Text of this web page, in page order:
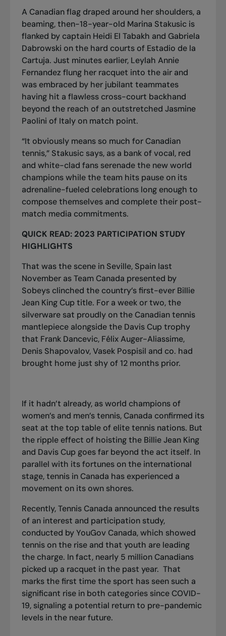
A Canadian flag draped around her shoulders, a
beaming, then-18-year-old Marina Stakusic is
flanked by captain Heidi El Tabakh and Gabriela
Dabrowski on the hard courts of Estadio de la
Cartuja. Just minutes earlier, Leylah Annie
Fernandez flung her racquet into the air and
was embraced by her jubilant teammates
having hit a flawless cross-court backhand
beyond the reach of an outstretched Jasmine
Paolini of Italy on match point.
“It obviously means so much for Canadian
tennis,” Stakusic says, as a bank of vocal, red
and white-clad fans serenade the new world
champions while the team hits pause on its
adrenaline-fueled celebrations long enough to
compose themselves and complete their post-
match media commitments.
QUICK READ: 2023 PARTICIPATION STUDY
HIGHLIGHTS
That was the scene in Seville, Spain last
November as Team Canada presented by
Sobeys clinched the country’s first-ever Billie
Jean King Cup title. For a week or two, the
silverware sat proudly on the Canadian tennis
mantlepiece alongside the Davis Cup trophy
that Frank Dancevic, Félix Auger-Aliassime,
Denis Shapovalov, Vasek Pospisil and co. had
brought home just shy of 12 months prior.
If it hadn’t already, as world champions of
women’s and men’s tennis, Canada confirmed its
seat at the top table of elite tennis nations. But
the ripple effect of hoisting the Billie Jean King
and Davis Cup goes far beyond the act itself. In
parallel with its fortunes on the international
stage, tennis in Canada has experienced a
movement on its own shores.
Recently, Tennis Canada announced the results
of an interest and participation study,
conducted by YouGov Canada, which showed
tennis on the rise and that youth are leading
the charge. In fact, nearly 5 million Canadians
picked up a racquet in the past year. That
marks the first time the sport has seen such a
significant rise in both categories since COVID-
19, signaling a potential return to pre-pandemic
levels in the near future.